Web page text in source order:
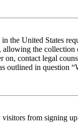
the United States
the
contact legal
in question
from signing